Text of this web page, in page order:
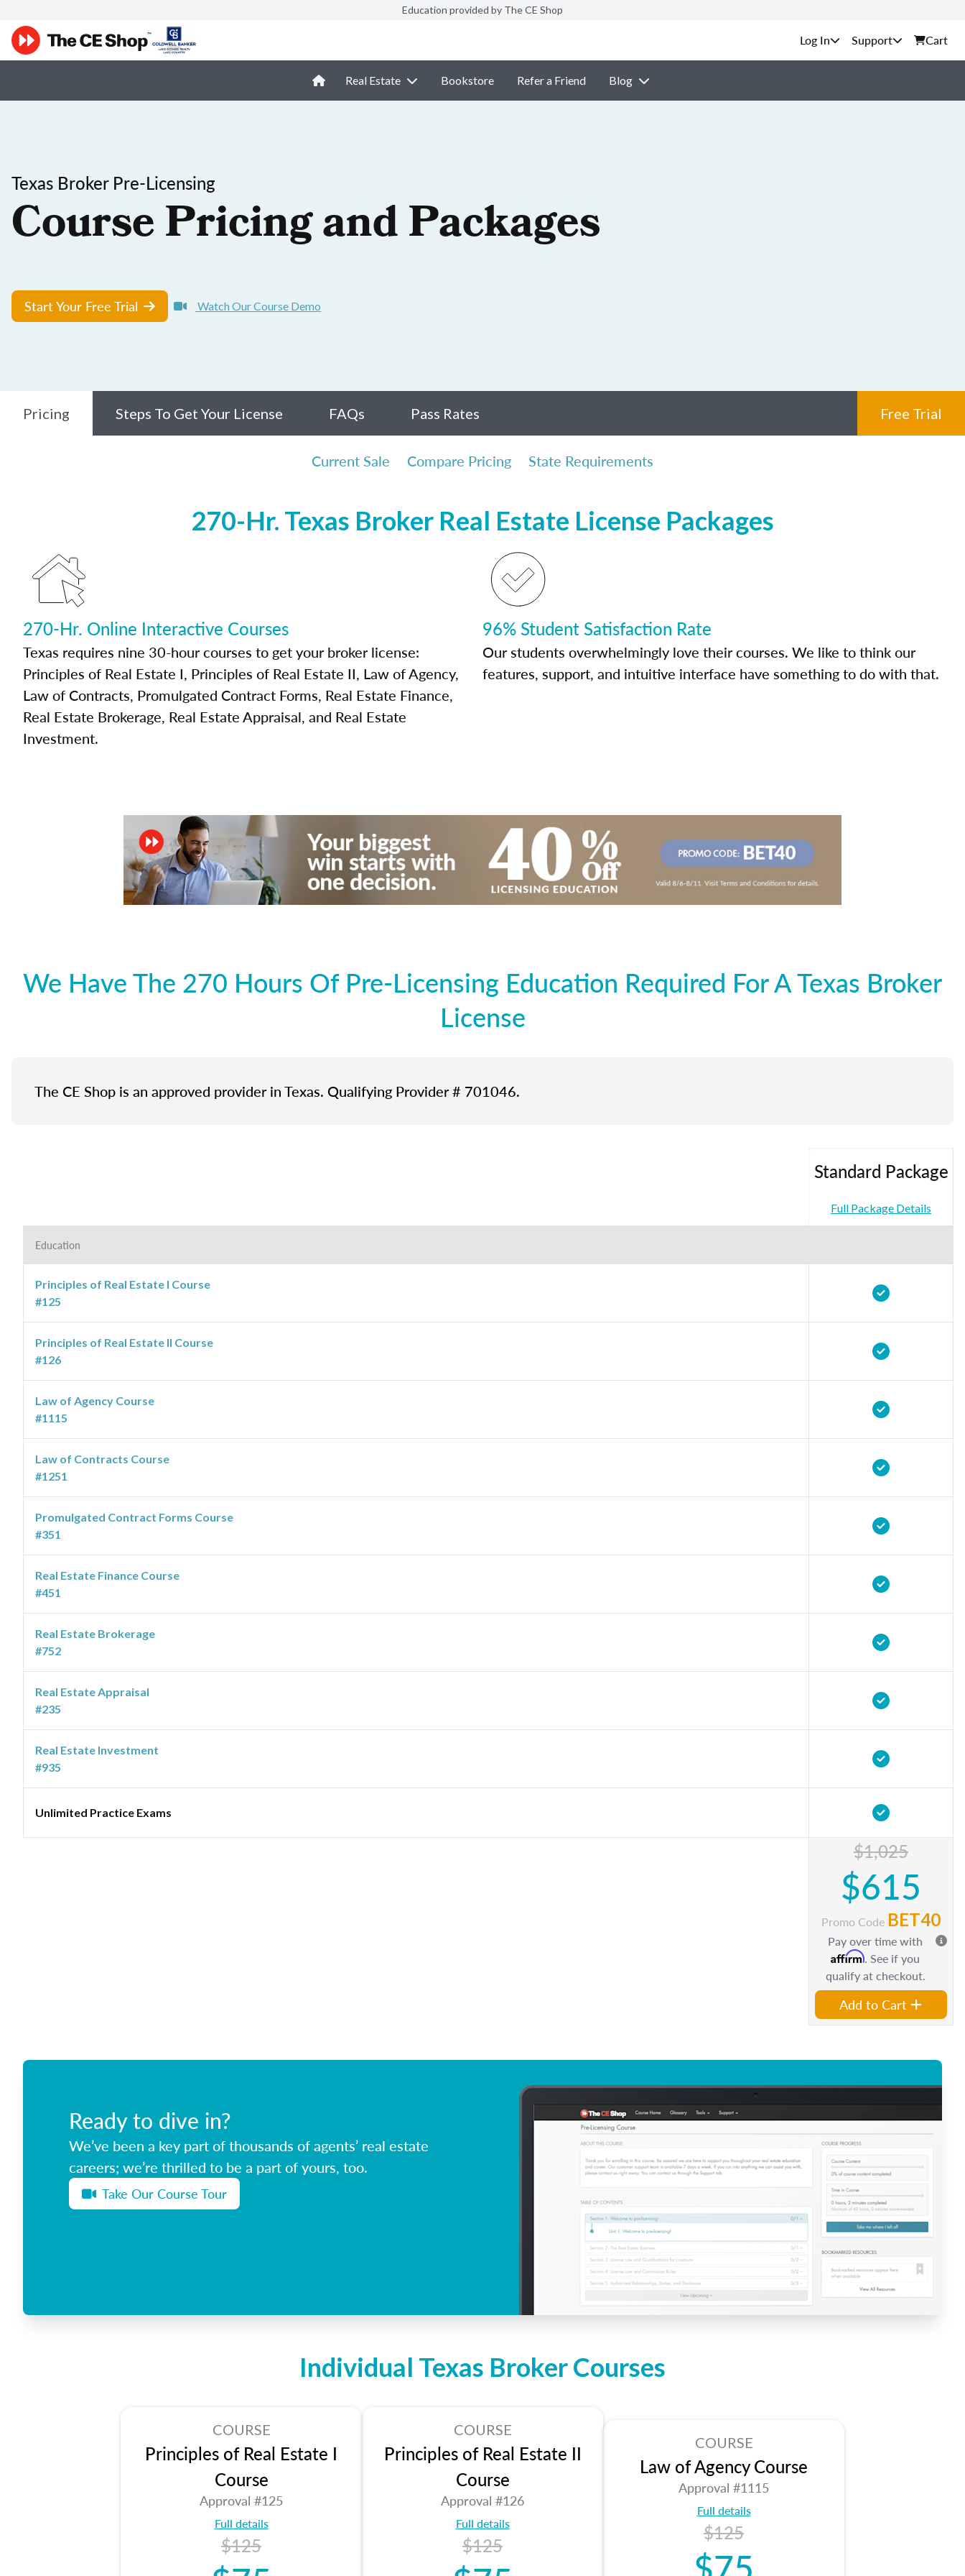
Education provided by The CE Shop
Support Cart
Real Estate Bookstore Refer a Friend Blog
Texas Broker Pre-Licensing
Course Pricing and Packages
Start Your Free Trial Watch Our Course Demo
Pricing Steps To Get Your License FAQs Pass Rates Free Trial
Current Sale Compare Pricing State Requirements
270-Hr. Texas Broker Real Estate License Packages
270-Hr. Online Interactive Courses
Texas requires nine 30-hour courses to get your broker license:
Principles of Real Estate I, Principles of Real Estate II, Law of Agency,
Law of Contracts, Promulgated Contract Forms, Real Estate Finance,
Real Estate Brokerage, Real Estate Appraisal, and Real Estate
Investment.
96% Student Satisfaction Rate
Our students overwhelmingly love their courses. We like to think our
features, support, and intuitive interface have something to do with that.
We Have The 270 Hours Of Pre-Licensing Education Required For A Texas Broker
License
The CE Shop is an approved provider in Texas. Qualifying Provider # 701046.
Standard Package
Full Package Details
Education
Principles of Real Estate I Course
#125
Principles of Real Estate II Course
#126
Law of Agency Course
#1115
Law of Contracts Course
#1251
Promulgated Contract Forms Course
#351
Real Estate Finance Course
#451
Real Estate Brokerage
#752
Real Estate Appraisal
#235
Real Estate Investment
#935
Unlimited Practice Exams
$1,025
$615
Promo Code BET40
Pay over time with
Affirm. See if you
qualify at checkout.
Add to Cart
Ready to dive in?
We’ve been a key part of thousands of agents’ real estate
careers; we’re thrilled to be a part of yours, too.
Take Our Course Tour
Individual Texas Broker Courses
COURSE
Principles of Real Estate I
Course
Approval #125
Full details
$125
COURSE
Principles of Real Estate II
Course
Approval #126
Full details
$125
COURSE
Law of Agency Course
Approval #1115
Full details
$125